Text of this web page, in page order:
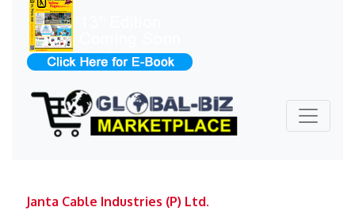
Janta Cable Industries (P) Ltd.